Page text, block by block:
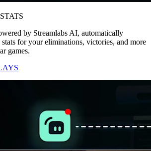
by Streamlabs AI, automatically
stats for your eliminations, victories, and more
games.